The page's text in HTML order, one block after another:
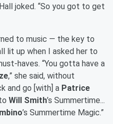
joked. “So you got to get
to music — the key to
lit up when I asked her to
haves. “You gotta have a
,” she said, without
and go [with] a Patrice
Will Smith’s Summertime...
’s Summertime Magic.”